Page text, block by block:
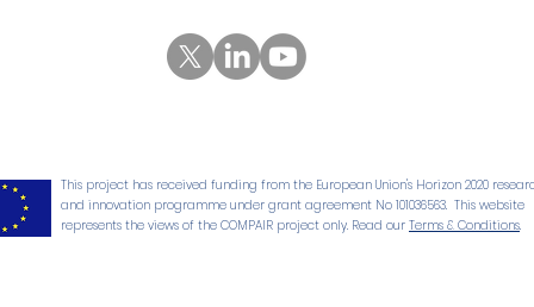
This project has received funding from the European Union's Horizon 2020
and innovation programme under grant agreement No 101036563. This website
represents the views of the COMPAIR project only. Read our Terms & Conditions.